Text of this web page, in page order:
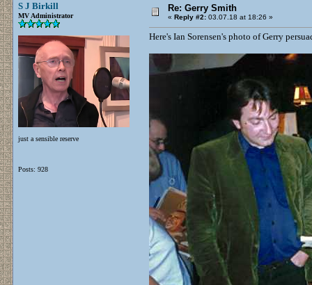
S J Birkill
MV Administrator
just a sensible reserve
Posts: 928
Re: Gerry Smith
« Reply #2: 03.07.18 at 18:26 »
Here's Ian Sorensen's photo of Gerry